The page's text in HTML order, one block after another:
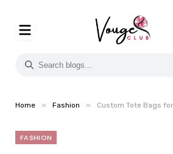
Home » Fashion » Custom Tote Bags for
FASHION